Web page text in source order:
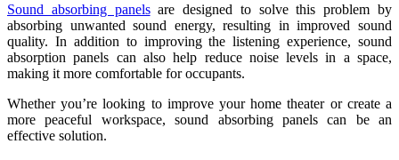
Sound absorbing panelsare designed to solve this problem by
absorbing unwanted sound energy, resulting in improved sound
quality. In addition to improving the listening experience, sound
absorption panels can also help reduce noise levels in a space,
making it more comfortable for occupants.
Whether you’re looking to improve your home theater or create a
more peaceful workspace, sound absorbing panels can be an
effective solution.